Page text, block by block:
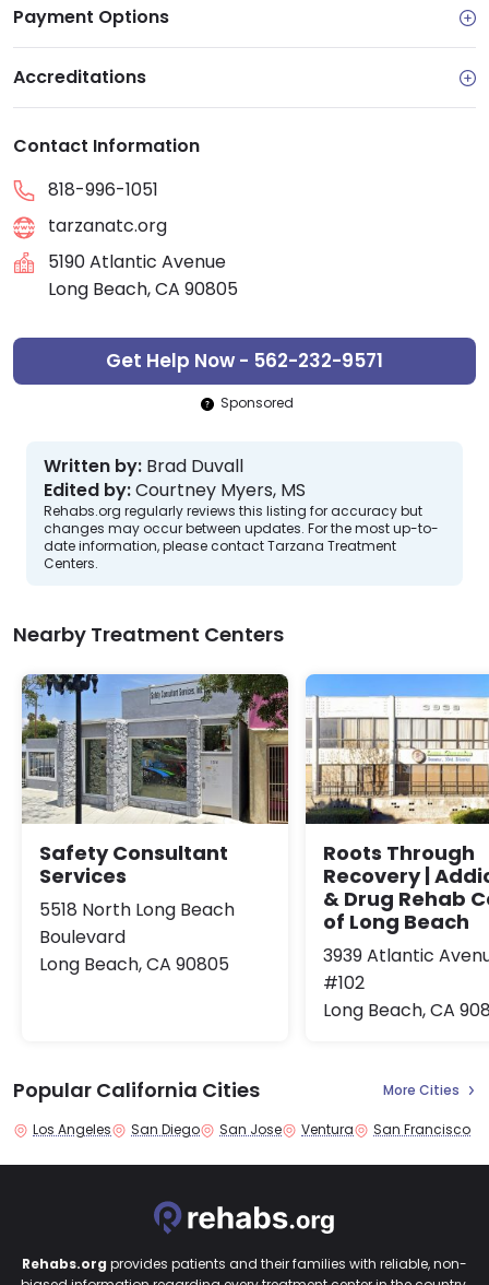
Payment Options
Accreditations
Contact Information
818-996-1051
tarzanatc.org
5190 Atlantic Avenue
Long Beach, CA 90805
Get Help Now - 562-232-9571
Sponsored
Written by: Brad Duvall
Edited by:Courtney Myers, MS
Rehabs.org regularly reviews this listing for accuracy but
changes may occur between updates. For the most up-to-
date information, please contact Tarzana Treatment
Centers.
Nearby Treatment Centers
Safety Consultant
Services
5518 North Long Beach
Boulevard
Long Beach, CA 90805
Roots Through
Recovery |
& Drug Rehab
of Long Beach
3939 Atlantic
#102
Long Beach, CA
Popular California Cities More Cities
Los Angeles San Diego San Jose Ventura San Francisco
Rehabs.org provides patients and their families with reliable, non-